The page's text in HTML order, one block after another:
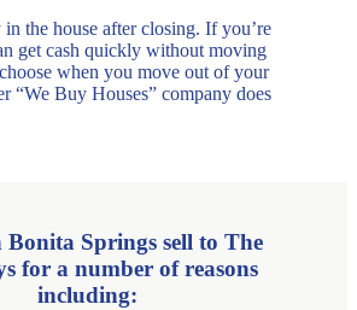
in the house after closing. If you’re
get cash quickly without moving
when you move out of your
“We Buy Houses” company does
Bonita Springs sell to The
for a numberof reasons
including: